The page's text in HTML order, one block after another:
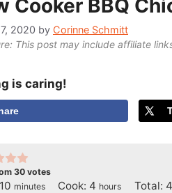
Cooker BBQ
2020 by Corinne Schmitt
This post may include affiliate
is caring!
30 votes
10 minutes
minutes Cook: 4 hours
hours Total: 4